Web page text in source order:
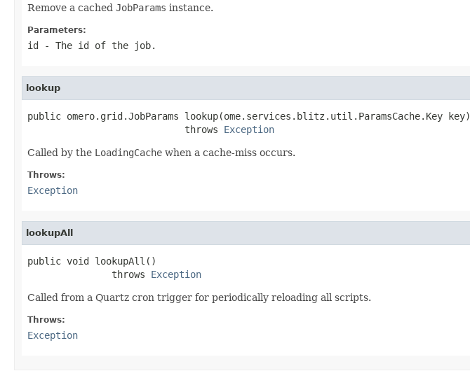
Remove a cached JobParams instance.
Parameters:
id - The id of the job.
lookup
public omero.grid.JobParams lookup(ome.services.blitz.util.ParamsCache.Key key)
                            throws
Exception
Called by the LoadingCache when a cache-miss occurs.
Throws:
Exception
lookupAll
public void lookupAll()
               throws
Exception
Called from a Quartz cron trigger for periodically reloading all scripts.
Throws:
Exception